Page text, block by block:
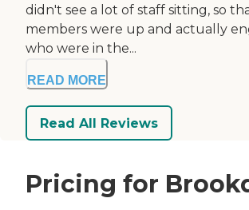
didn't see a lot of staff sitting, so
members were up and actually
who were in the...
READ MORE
Read All Reviews
Pricing for